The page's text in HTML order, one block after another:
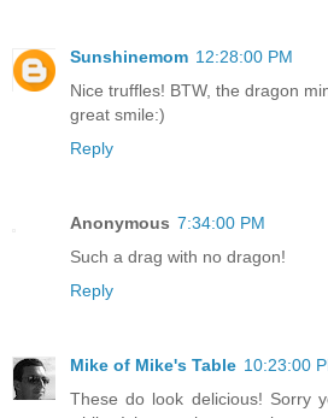
Sunshinemom 12:28:00 PM
Nice truffles! BTW, the dragon
great smile:)
Reply
Anonymous 7:34:00 PM
Such a drag with no dragon!
Reply
Mike of Mike's Table 10:23:00
These do look delicious! Sorry